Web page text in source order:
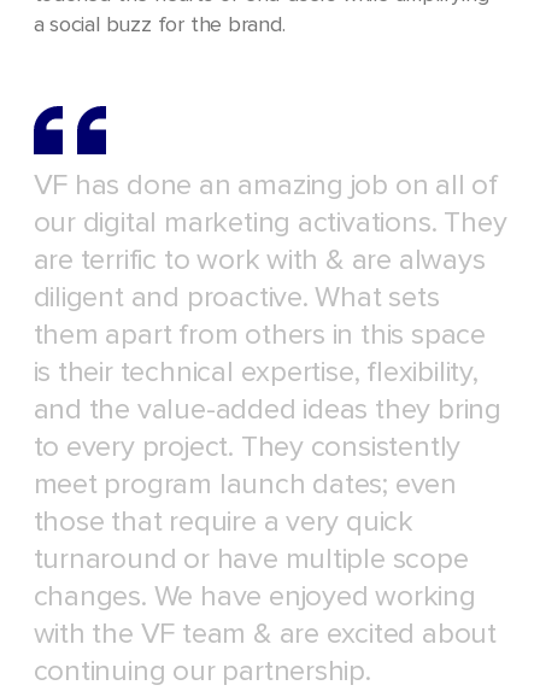
a social buzz for the brand.
VF has done an amazing job on all of
our digital marketing activations. They
are terrific to work with & are always
diligent and proactive. What sets
them apart from others in this space
is their technical expertise, flexibility,
and the value-added ideas they bring
to every project. They consistently
meet program launch dates; even
those that require a very quick
turnaround or have multiple scope
changes. We have enjoyed working
with the VF team & are excited about
continuing our partnership.